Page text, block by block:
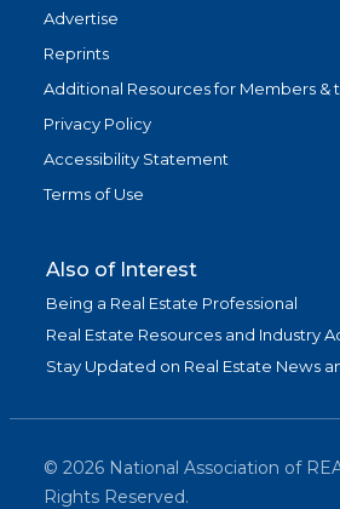
Advertise
Reprints
Additional Resources for Members &
Privacy Policy
Accessibility Statement
Terms of Use
Also of Interest
Being a Real Estate Professional
Real Estate Resources and Industry
Stay Updated on Real Estate News
© 2026 National Association of
Rights Reserved.